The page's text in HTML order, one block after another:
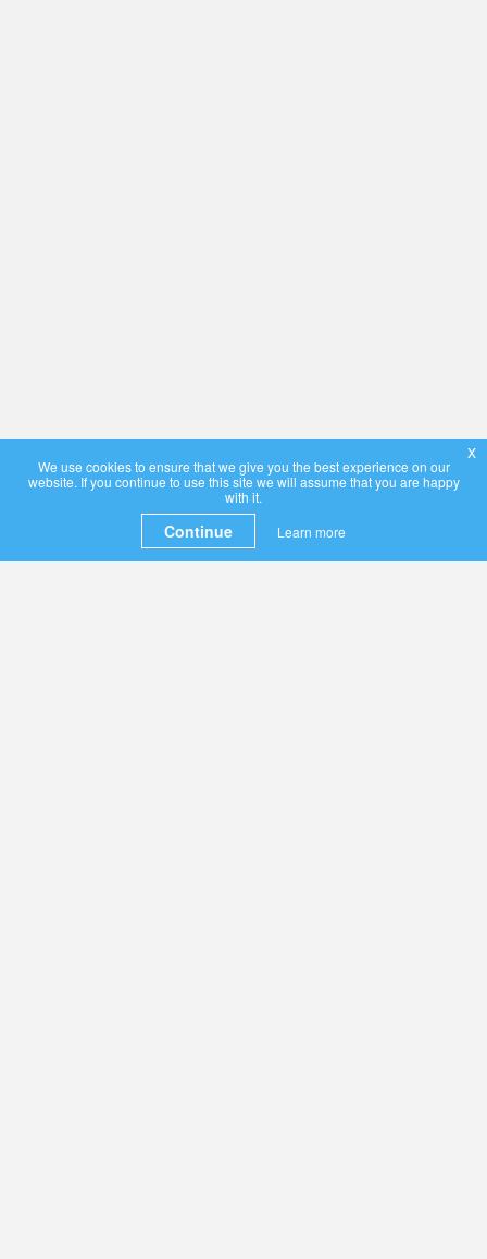
We use cookies to ensure that we give you the best experience on our
website. If you continue to use this site we will assume that you are happy
with it.
Continue Learn more
x